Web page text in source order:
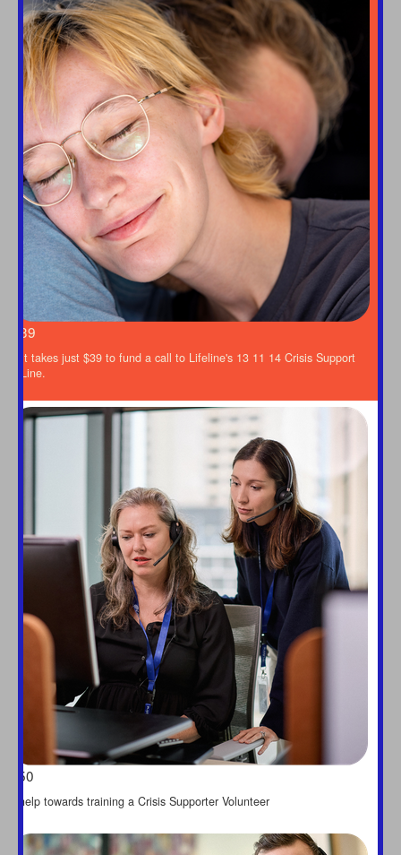
$39
It takes just $39 to fund a call to Lifeline's 13 11 14 Crisis Support
Line.
$50
help towards training a Crisis Supporter Volunteer
Individual Organisation
First Name *
Last Name *
Email Address *
Mobile
Title
chevron_left
Payment Options
All payments are secure &
encrypted